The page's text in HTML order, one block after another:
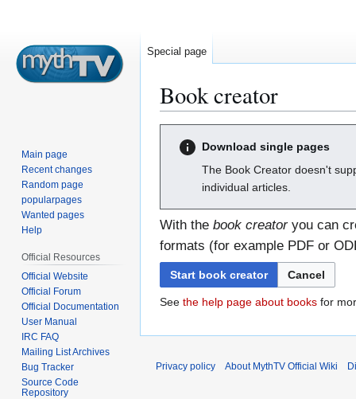
Book creator
navigation
Download single pages
The Book Creator doesn't
individual articles.
With the book creatoryou can
formats (for example PDF or
Start book creator Cancel
See the help page about books for
Special page
Main page
Recent changes
Random page
popularpages
Wanted pages
Help
Official Resources
Official Website
Official Forum
Official Documentation
User Manual
IRC FAQ
Mailing List Archives
Bug Tracker
Source Code
Repository
Privacy policy About MythTV Official Wiki